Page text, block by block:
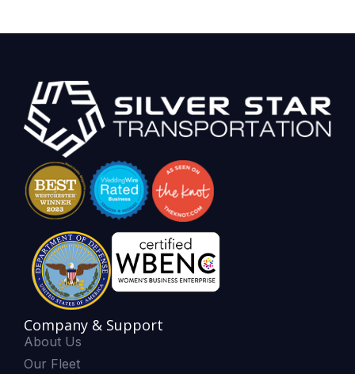
Company & Support
About Us
Our Fleet